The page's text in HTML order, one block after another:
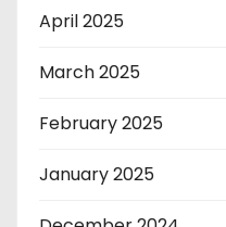
April 2025
March 2025
February 2025
January 2025